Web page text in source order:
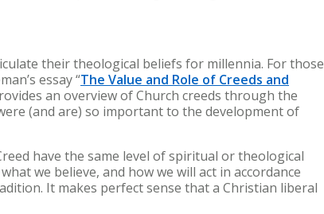
their theological beliefs for millennia. For those
essay “The Value and Role of Creeds and
an overview of Church creeds through the
(and are) so important to the development of
have the same level of spiritual or theological
we believe, and how we will act in accordance
It makes perfect sense that a Christian liberal